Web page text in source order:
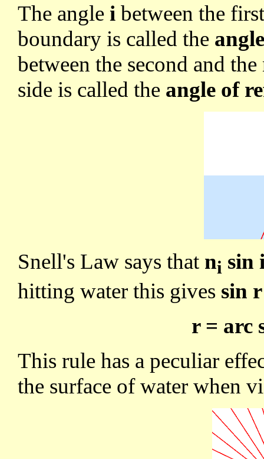
The angle i between the
boundary is called the
between the second and
side is called the angle of
Snell's Law says that ni sin
hitting water this gives sin
r = arc
This rule has a peculiar
the surface of water when